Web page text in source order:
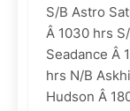
S/B Astro
Â 1030 hrs
Seadance Â
hrs N/B
Hudson Â